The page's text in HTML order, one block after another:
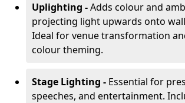
Uplighting -Adds colour and
projecting light upwards onto
Ideal for venue transformation
colour theming.
Stage Lighting - Essential for
speeches, and entertainment.